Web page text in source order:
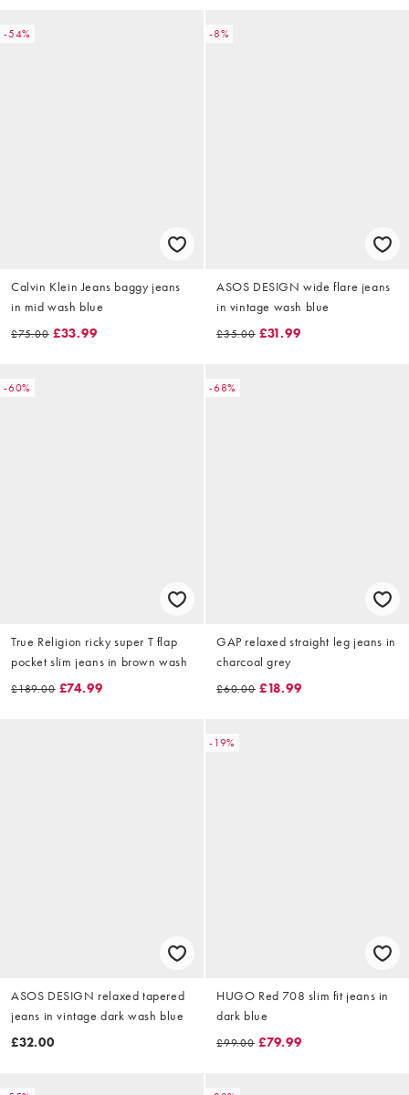
-54%
Calvin Klein Jeans baggy jeans
in mid wash blue
£75.00 £33.99
-8%
ASOS DESIGN wide flare jeans
in vintage wash blue
£35.00 £31.99
-60%
True Religion ricky super T flap
pocket slim jeans in brown wash
£189.00 £74.99
-68%
GAP relaxed straight leg jeans in
charcoal grey
£60.00 £18.99
ASOS DESIGN relaxed tapered
jeans in vintage dark wash blue
£32.00
-19%
HUGO Red 708 slim fit jeans in
dark blue
£99.00 £79.99